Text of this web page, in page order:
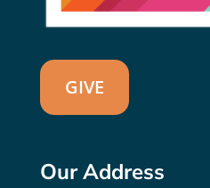
GIVE
Our Address